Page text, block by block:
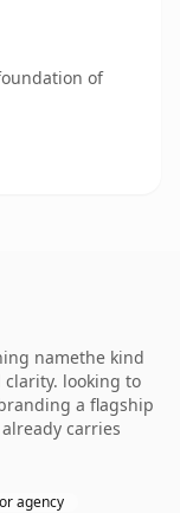
of
namethe kind
clarity. looking to
a flagship
carries
agency